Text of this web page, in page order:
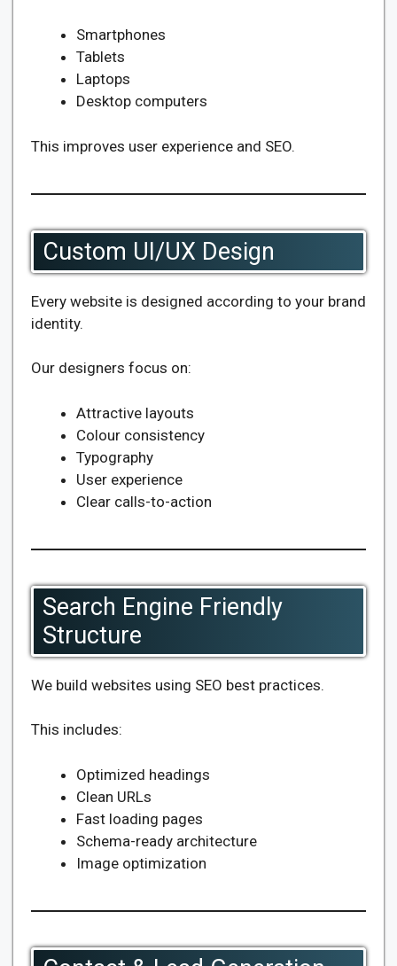
Smartphones
Tablets
Laptops
Desktop computers
This improves user experience and SEO.
Custom UI/UX Design
Every website is designed according to your brand
identity.
Our designers focus on:
Attractive layouts
Colour consistency
Typography
User experience
Clear calls-to-action
Search Engine Friendly
Structure
We build websites using SEO best practices.
This includes:
Optimized headings
Clean URLs
Fast loading pages
Schema-ready architecture
Image optimization